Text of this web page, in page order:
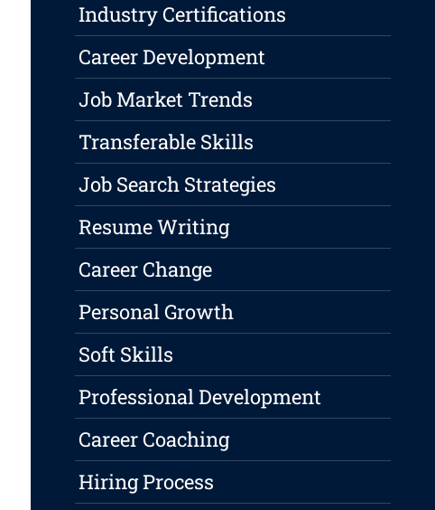
Industry Certifications
Career Development
Job Market Trends
Transferable Skills
Job Search Strategies
Resume Writing
Career Change
Personal Growth
Soft Skills
Professional Development
Career Coaching
Hiring Process